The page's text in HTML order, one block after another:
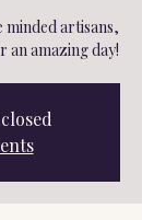
minded artisans,
an amazing day!